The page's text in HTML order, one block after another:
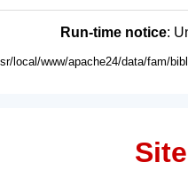
Run-time notice:
local/www/apache24/data/fam/